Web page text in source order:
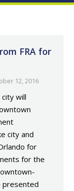
FRA for
12, 2016
will
city and
for
for the
presented